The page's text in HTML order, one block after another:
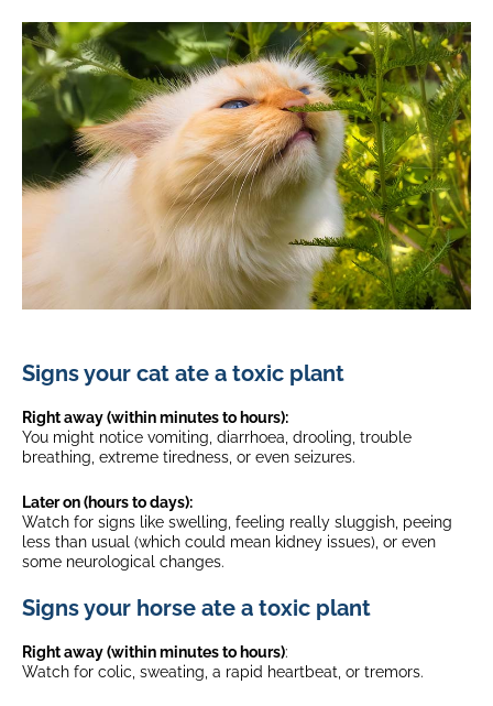
Signs your cat ate a toxic plant
Right away (within minutes to hours):
You might notice vomiting, diarrhoea, drooling, trouble
breathing, extreme tiredness, or even seizures.
Later on (hours to days):
Watch for signs like swelling, feeling really sluggish, peeing
less than usual (which could mean kidney issues), or even
some neurological changes.
Signs your horse ate a toxic plant
Right away (within minutes to hours):
Watch for colic, sweating, a rapid heartbeat, or tremors.